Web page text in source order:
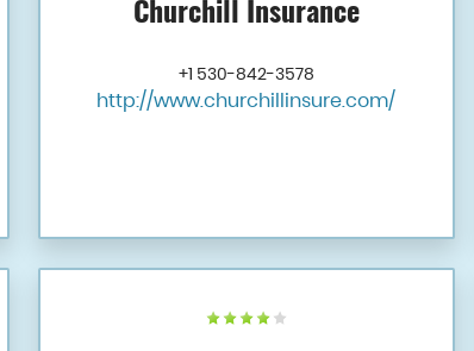
Churchill Insurance
+1 530-842-3578
http://www.churchillinsure.com/